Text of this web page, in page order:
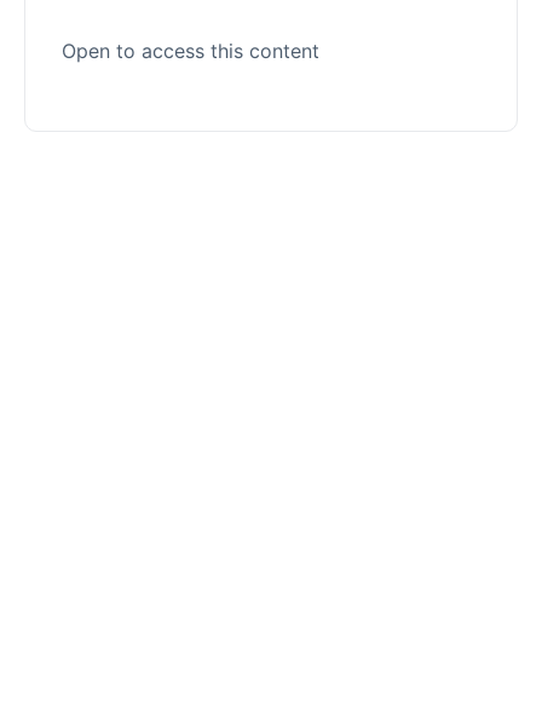
Open to access this content